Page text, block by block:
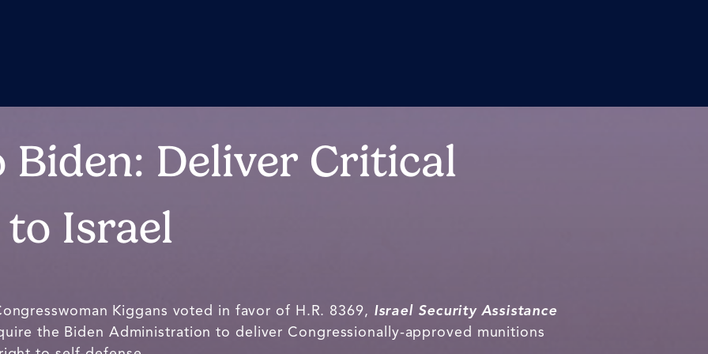
Biden: Deliver Critical
Israel
Kiggans voted in favor of H.R. 8369, Israel Security Assistance
the Biden Administration to deliver Congressionally-approved munitions